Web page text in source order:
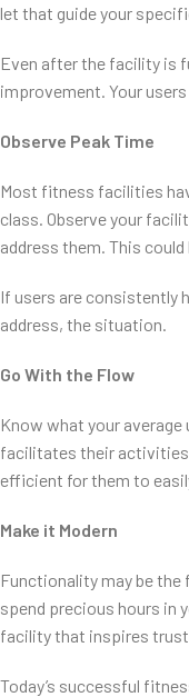
let that guide your
Even after the facility is
improvement. Your
Observe Peak Time
Most fitness facilities
class. Observe your
address them. This
If users are consistently
address, the situation.
Go With the Flow
Know what your
facilitates their
efficient for them to
Make it Modern
Functionality may be
spend precious hours in
facility that inspires
Today’s successful